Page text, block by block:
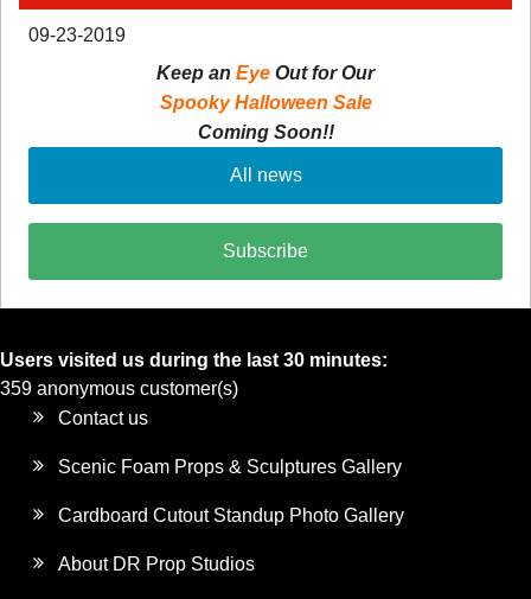
09-23-2019
Keep an Eye Out for Our
Spooky Halloween Sale
Coming Soon!!
All news
Subscribe
Users visited us during the last 30 minutes:
359 anonymous customer(s)
Contact us
Scenic Foam Props & Sculptures Gallery
Cardboard Cutout Standup Photo Gallery
About DR Prop Studios